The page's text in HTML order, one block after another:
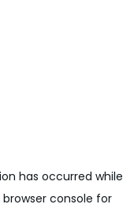
has occurred while
browser console for